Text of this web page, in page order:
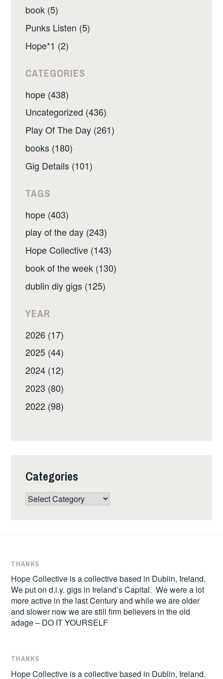
book (5)
Punks Listen (5)
Hope*1 (2)
CATEGORIES
hope (438)
Uncategorized (436)
Play Of The Day (261)
books (180)
Gig Details (101)
TAGS
hope (403)
play of the day (243)
Hope Collective (143)
book of the week (130)
dublin diy gigs (125)
YEAR
2026 (17)
2025 (44)
2024 (12)
2023 (80)
2022 (98)
Categories
Categories
THANKS
Hope Collective is a collective based in Dublin, Ireland.
We put on d.i.y. gigs in Ireland’s Capital. We were a lot
more active in the last Century and while we are older
and slower now we are still firm believers in the old
adage – DO IT YOURSELF
THANKS
Hope Collective is a collective based in Dublin, Ireland.